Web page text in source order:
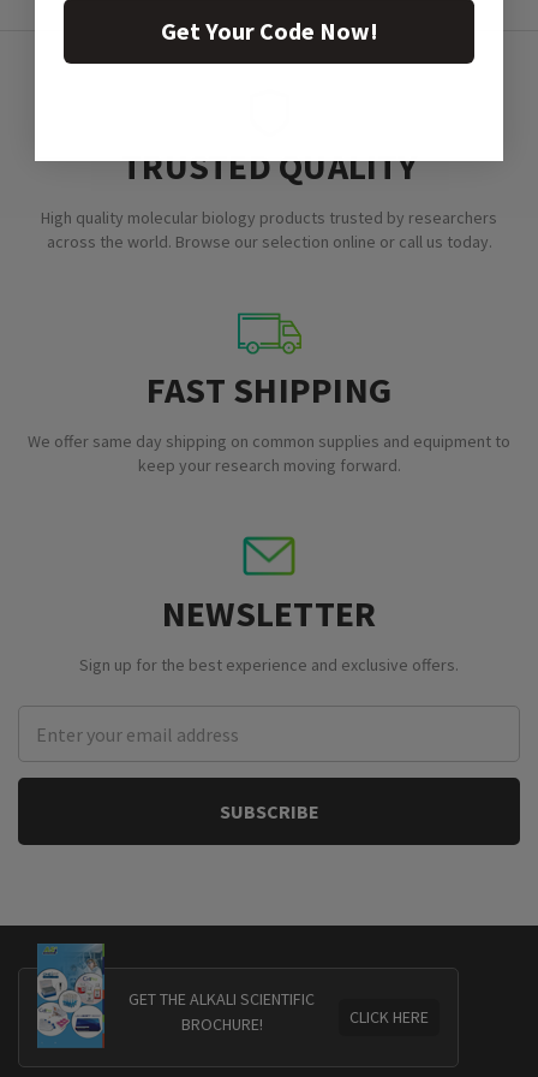
TRUSTED QUALITY
High quality molecular biology products trusted by researchers
across the world. Browse our selection online or call us today.
FAST SHIPPING
We offer same day shipping on common supplies and equipment to
keep your research moving forward.
NEWSLETTER
Sign up for the best experience and exclusive offers.
Address
GET THE ALKALI SCIENTIFIC
BROCHURE!
CLICK HERE
Get Your Code Now!